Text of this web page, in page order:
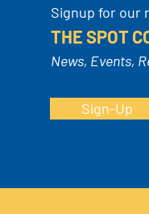
Signup for our
THE SPOT
News, Events,
Sign-Up